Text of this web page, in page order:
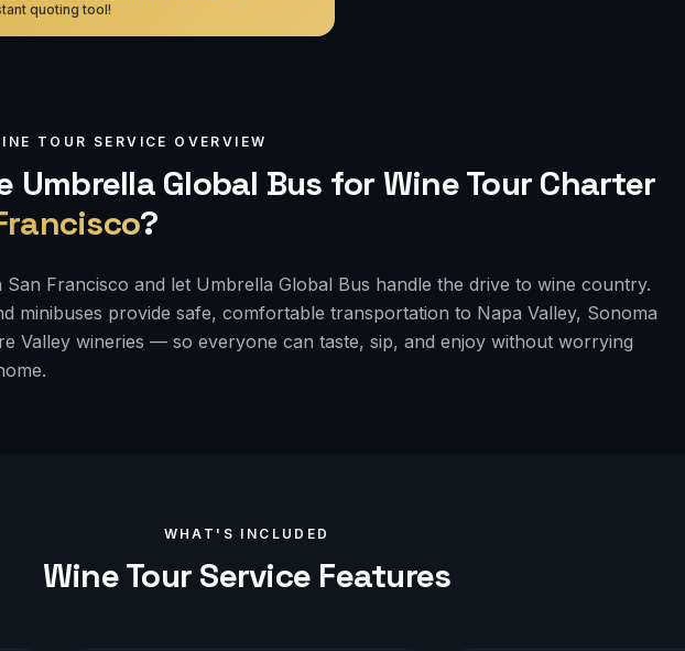
quoting tool!
TOUR SERVICE OVERVIEW
Umbrella Global Bus for Wine Tour Charter
?
Francisco and let Umbrella Global Bus handle the drive to wine country.
minibuses provide safe, comfortable transportation to Napa Valley, Sonoma
Valley wineries — so everyone can taste, sip, and enjoy without worrying
WHAT'S INCLUDED
Wine Tour Service Features